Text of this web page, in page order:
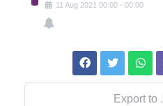
11 Aug 2021 00:00 - 00:00
Export to